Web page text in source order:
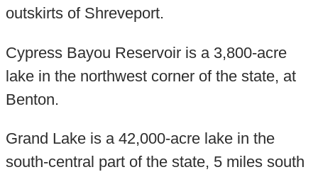
outskirts of Shreveport.
Cypress Bayou Reservoir is a 3,800-acre
lake in the northwest corner of the state, at
Benton.
Grand Lake is a 42,000-acre lake in the
south-central part of the state, 5 miles south